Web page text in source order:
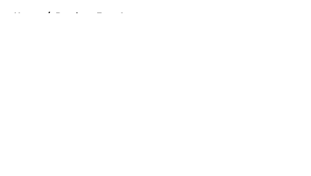
Home / Panthers Free Agency